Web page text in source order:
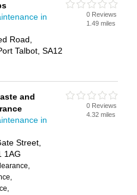
in
Road,
Talbot, SA12
0 Reviews
1.49 miles
and
in
Street,
1AG
0 Reviews
4.32 miles